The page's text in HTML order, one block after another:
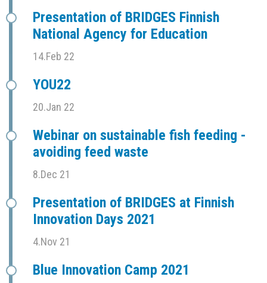
Presentation of BRIDGES Finnish
National Agency for Education
14.Feb 22
YOU22
20.Jan 22
Webinar on sustainable fish feeding -
avoiding feed waste
8.Dec 21
Presentation of BRIDGES at Finnish
Innovation Days 2021
4.Nov 21
Blue Innovation Camp 2021